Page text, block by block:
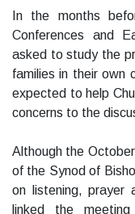
In the months
Conferences and
asked to study the
families in their own
expected to help
concerns to the
Although the
of the Synod of
on listening, prayer
linked the